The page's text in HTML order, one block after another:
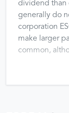
dividend than
generally do
corporation
make larger
common,